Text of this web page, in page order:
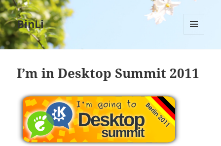
BinLi
I’m in Desktop Summit 2011